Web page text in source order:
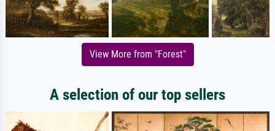
View More from "Forest"
A selection of our top sellers